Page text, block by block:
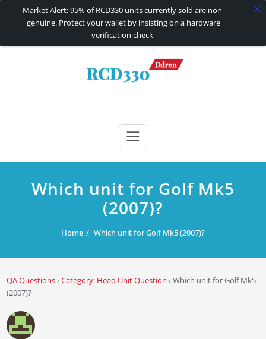
RCD330 | RCD340G
Which unit for Golf Mk5
(2007)?
Home Which unit for Golf Mk5 (2007)?
QA Questions›Category: Head Unit Question ›Which unit for Golf Mk5
(2007)?
Market Alert: 95% of RCD330 units currently sold are non-
genuine. Protect your wallet by insisting on a hardware
verification check